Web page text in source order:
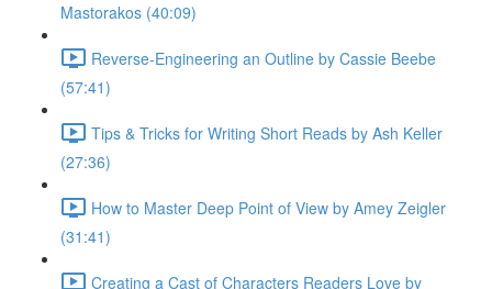
Mastorakos (40:09)
Reverse-Engineering an Outline by Cassie Beebe
(57:41)
Tips & Tricks for Writing Short Reads by Ash Keller
(27:36)
How to Master Deep Point of View by Amey Zeigler
(31:41)
Creating a Cast of Characters Readers Love by